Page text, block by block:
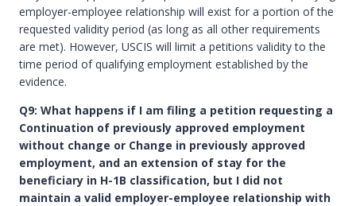
employer-employee relationship will exist for a portion of the
requested validity period (as long as all other requirements
are met). However, USCIS will limit a petitions validity to the
time period of qualifying employment established by the
evidence.
Q9: What happens if I am filing a petition requesting a
Continuation of previously approved employment
without change or Change in previously approved
employment, and an extension of stay for the
beneficiary in H-1B classification, but I did not
maintain a valid employer-employee relationship with